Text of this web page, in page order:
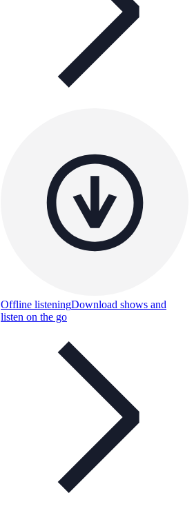
Offline listeningDownload shows and
listen on the go